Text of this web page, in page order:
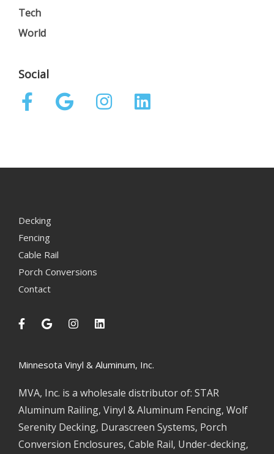
Tech
World
Social
Decking
Fencing
Cable Rail
Porch Conversions
Contact
Minnesota Vinyl & Aluminum, Inc.
MVA, Inc. is a wholesale distributor of: STAR
Aluminum Railing, Vinyl & Aluminum Fencing, Wolf
Serenity Decking, Durascreen Systems, Porch
Conversion Enclosures, Cable Rail, Under-decking,